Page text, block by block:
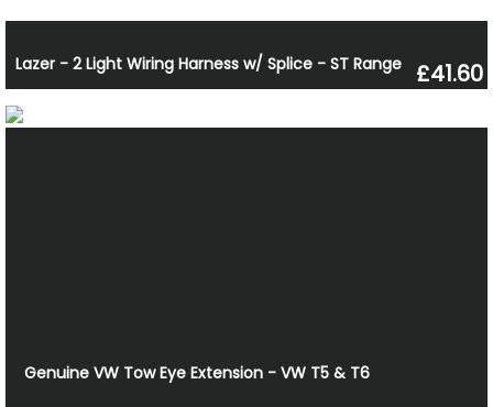
Lazer - 2 Light Wiring Harness w/ Splice - ST Range £41.60
Genuine VW Tow Eye Extension - VW T5 & T6